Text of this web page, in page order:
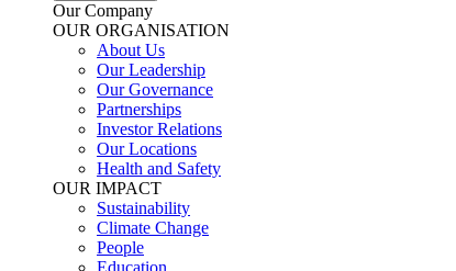
Our Company
OUR ORGANISATION
About Us
Our Leadership
Our Governance
Partnerships
Investor Relations
Our Locations
Health and Safety
OUR IMPACT
Sustainability
Climate Change
People
Education